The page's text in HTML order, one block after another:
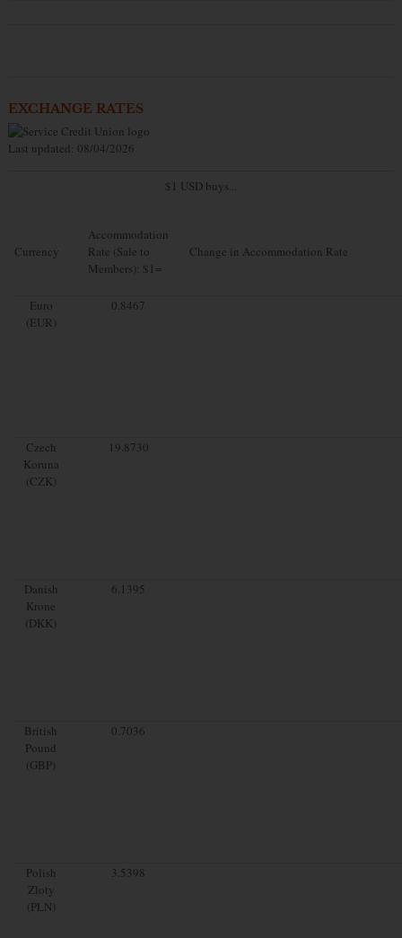
EXCHANGE RATES
Last updated: 08/04/2026
$1 USD buys...
Currency
Accommodation
Rate (Sale to
Members): $1=
Change in Accommodation Rate
Euro
(EUR)
0.8467
Czech
Koruna
(CZK)
19.8730
Danish
Krone
(DKK)
6.1395
British
Pound
(GBP)
0.7036
Polish
Zloty
(PLN)
3.5398